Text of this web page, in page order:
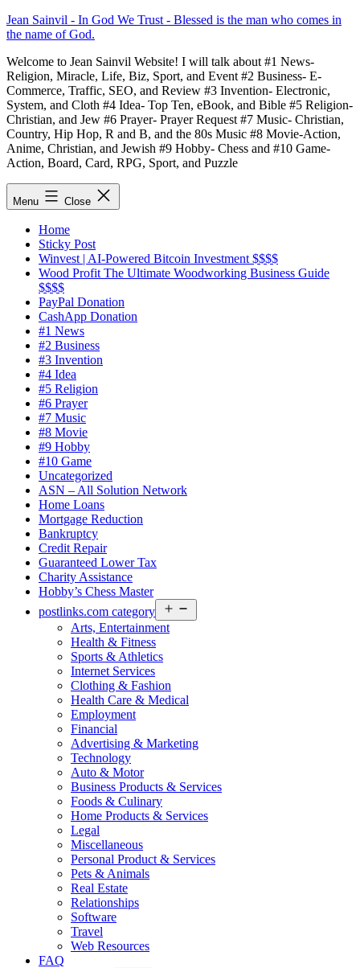
Skip
to
Jean Sainvil - In God We Trust - Blessed is the man who comes in
the name of God.
Welcome to Jean Sainvil Website! I will talk about #1 News-
Religion, Miracle, Life, Biz, Sport, and Event #2 Business- E-
Commerce, Traffic, SEO, and Review #3 Invention- Electronic,
System, and Cloth #4 Idea- Top Ten, eBook, and Bible #5 Religion-
Christian, and Jew #6 Prayer- Prayer Request #7 Music- Christian,
Country, Hip Hop, R and B, and the 80s Music #8 Movie-Action,
Anime, Christian, and Jewish #9 Hobby- Chess and #10 Game-
Action, Board, Card, RPG, Sport, and Puzzle
Menu Close
Home
Sticky Post
Winvest | AI-Powered Bitcoin Investment $$$$
Wood Profit The Ultimate Woodworking Business Guide
$$$$
PayPal Donation
CashApp Donation
#1 News
#2 Business
#3 Invention
#4 Idea
#5 Religion
#6 Prayer
#7 Music
#8 Movie
#9 Hobby
#10 Game
Uncategorized
ASN – All Solution Network
Home Loans
Mortgage Reduction
Bankruptcy
Credit Repair
Guaranteed Lower Tax
Charity Assistance
Hobby’s Chess Master
postlinks.com category
menu
Arts, Entertainment
Health & Fitness
Sports & Athletics
Internet Services
Clothing & Fashion
Health Care & Medical
Employment
Financial
Advertising & Marketing
Technology
Auto & Motor
Business Products & Services
Foods & Culinary
Home Products & Services
Legal
Miscellaneous
Personal Product & Services
Pets & Animals
Real Estate
Relationships
Software
Travel
Web Resources
FAQ